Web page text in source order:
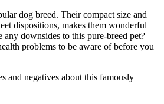
dog breed. Their compact size and
dispositions, makes them wonderful
any downsides to this pure-breed pet?
problems to be aware of before you
and negatives about this famously